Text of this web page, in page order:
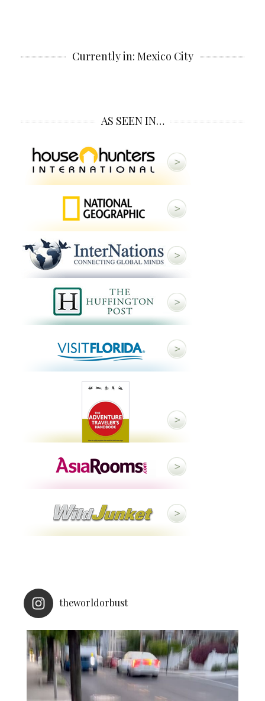
Currently in: Mexico City
AS SEEN IN…
theworldorbust